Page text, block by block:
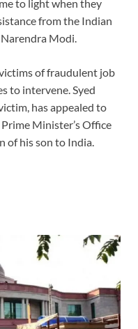
to light when they
from the Indian
Modi.
of fraudulent job
to intervene. Syed
has appealed to
Minister’s Office
of his son to India.